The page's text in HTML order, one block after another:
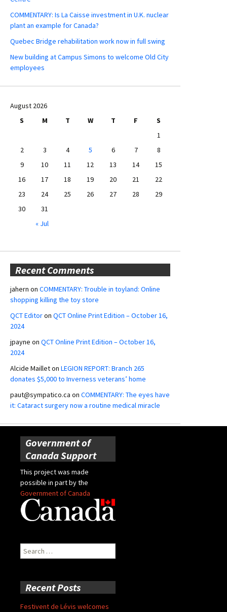
COMMENTARY: Is La Caisse investment in U.K. nuclear
plant an example for Canada?
Quebec Bridge rehabilitation work now in full swing
New building at Campus Simons to welcome Old City
employees
August 2026
S
M T W T F
S
1
2
3 4 5 6 7
8
9
10 11 12 13 14
15
16
17 18 19 20 21
22
23
24 25 26 27 28
29
30
31
« Jul
Recent Comments
jahern on COMMENTARY: Trouble in toyland: Online
shopping killing the toy store
QCT Editoron QCT Online Print Edition – October 16,
2024
jpayne on QCT Online Print Edition – October 16,
2024
Alcide Mailleton LEGION REPORT: Branch 265
donates $5,000 to Inverness veterans’ home
paut@sympatico.ca on COMMENTARY: The eyes have
it: Cataract surgery now a routine medical miracle
Government of
Canada Support
This project was made
possible in part by the
Government of Canada
Search
for:
Recent Posts
Festivent de Lévis welcomes